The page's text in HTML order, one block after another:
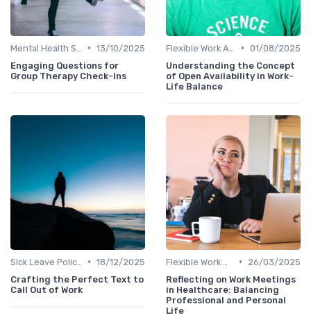
• 13/10/2025
Engaging Questions for
Group Therapy Check-Ins
• 01/08/2025
Understanding the Concept
of Open Availability in Work-
Life Balance
• 18/12/2025
Crafting the Perfect Text to
Call Out of Work
•
26/03/2025
Reflecting on Work Meetings
in Healthcare: Balancing
Professional and Personal
Life